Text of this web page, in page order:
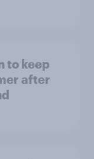
to keep
after